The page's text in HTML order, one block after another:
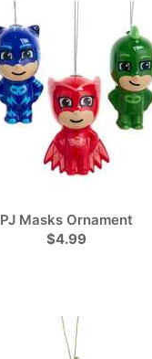
PJ Masks Ornament
$4.99